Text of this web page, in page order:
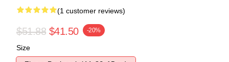
(1 customer reviews)
$51.88 $41.50 -20%
Size